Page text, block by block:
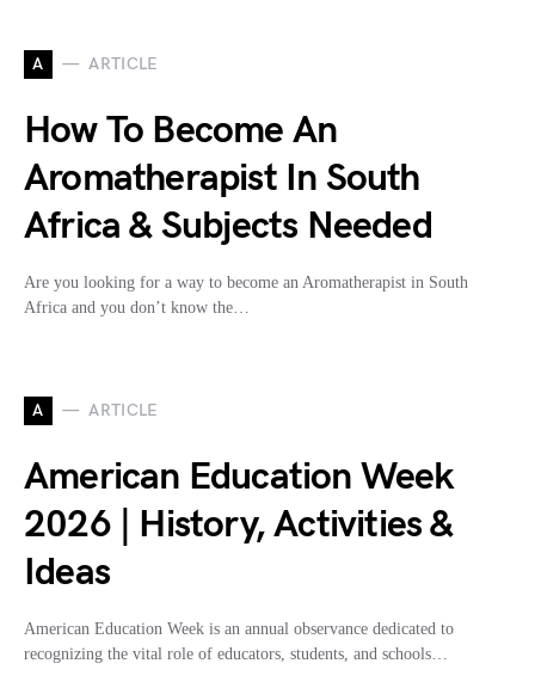
A ARTICLE
How To Become An
Aromatherapist In South
Africa & Subjects Needed
Are you looking for a way to become an Aromatherapist in South
Africa and you don’t know the…
A ARTICLE
American Education Week
2026 | History, Activities &
Ideas
American Education Week is an annual observance dedicated to
recognizing the vital role of educators, students, and schools…